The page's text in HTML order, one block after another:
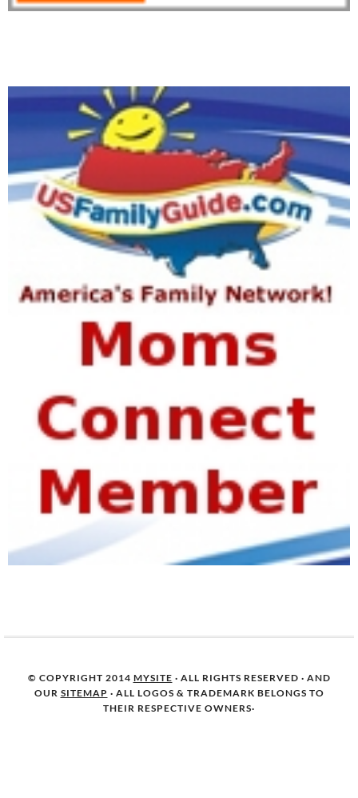
© COPYRIGHT 2014 MYSITE · ALL RIGHTS RESERVED · AND
OUR SITEMAP · ALL LOGOS & TRADEMARK BELONGS TO
THEIR RESPECTIVE OWNERS·